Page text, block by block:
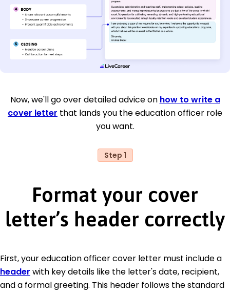
Now, we'll go over detailed advice on how to write a
cover letter that lands you the education officer role
you want.
Step 1
Format your cover
letter’s header correctly
First, your education officer cover letter must include a
header with key details like the letter's date, recipient,
and a formal greeting. This header follows the standard